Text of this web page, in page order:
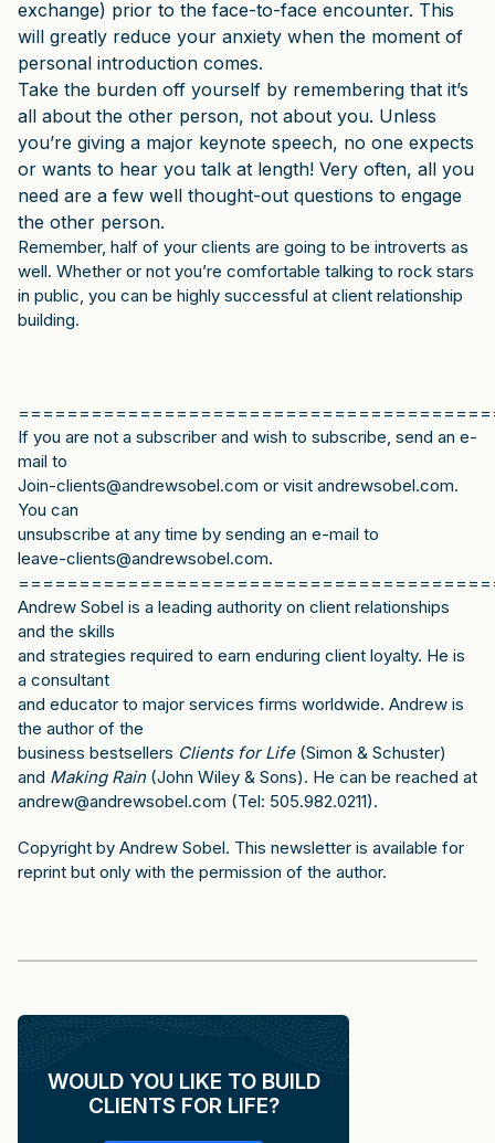
exchange) prior to the face-to-face encounter. This
will greatly reduce your anxiety when the moment of
personal introduction comes.
Take the burden off yourself by remembering that it’s
all about the other person, not about you. Unless
you’re giving a major keynote speech, no one expects
or wants to hear you talk at length! Very often, all you
need are a few well thought-out questions to engage
the other person.
Remember, half of your clients are going to be introverts as
well. Whether or not you’re comfortable talking to rock stars
in public, you can be highly successful at client relationship
building.
If you are not a subscriber and wish to subscribe, send an e-
mail to
Join-clients@andrewsobel.com or visit andrewsobel.com.
You can
unsubscribe at any time by sending an e-mail to
leave-clients@andrewsobel.com.
Andrew Sobel is a leading authority on client relationships
and the skills
and strategies required to earn enduring client loyalty. He is
a consultant
and educator to major services firms worldwide. Andrew is
the author of the
business bestsellers Clients for Life (Simon & Schuster)
and Making Rain(John Wiley & Sons). He can be reached at
andrew@andrewsobel.com (Tel: 505.982.0211).
Copyright by Andrew Sobel. This newsletter is available for
reprint but only with the permission of the author.
WOULD YOU LIKE TO BUILD
CLIENTS FOR LIFE?